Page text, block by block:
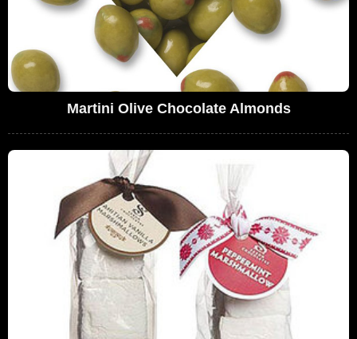
Martini Olive Chocolate Almonds